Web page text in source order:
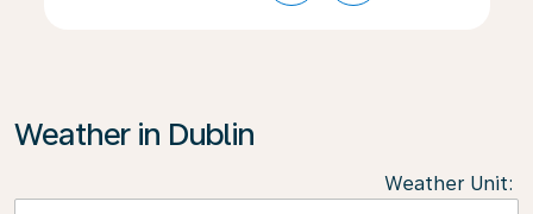
Weather in Dublin
Weather Unit: